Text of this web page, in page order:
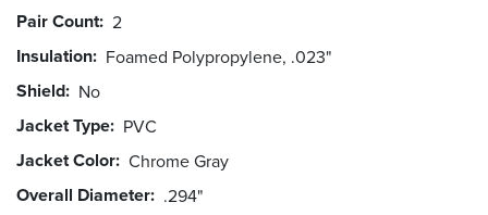
Pair Count 2
Insulation Foamed Polypropylene, .023"
Shield No
Jacket Type PVC
Jacket Color Chrome Gray
Overall Diameter .294"